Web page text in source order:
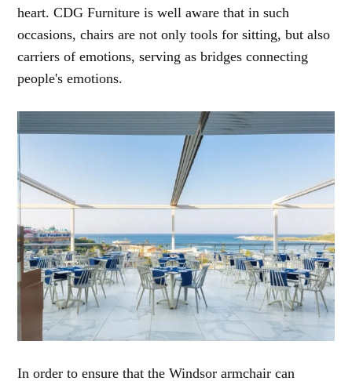
heart. CDG Furniture is well aware that in such
occasions, chairs are not only tools for sitting, but also
carriers of emotions, serving as bridges connecting
people's emotions.
In order to ensure that the Windsor armchair can